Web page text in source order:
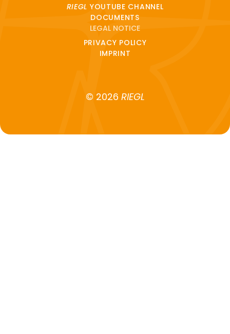
RIEGL YOUTUBE CHANNEL
DOCUMENTS
LEGAL NOTICE
PRIVACY POLICY
IMPRINT
© 2026 RIEGL